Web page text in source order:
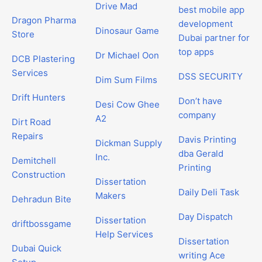
Dragon Pharma
Store
DCB Plastering
Services
Drift Hunters
Dirt Road
Repairs
Demitchell
Construction
Dehradun Bite
driftbossgame
Dubai Quick
Drive Mad
Dinosaur Game
Dr Michael Oon
Dim Sum Films
Desi Cow Ghee
A2
Dickman Supply
Inc.
Dissertation
Makers
Dissertation
Help Services
best mobile app
development
Dubai partner for
top apps
DSS SECURITY
Don’t have
company
Davis Printing
dba Gerald
Printing
Daily Deli Task
Day Dispatch
Dissertation
writing Ace